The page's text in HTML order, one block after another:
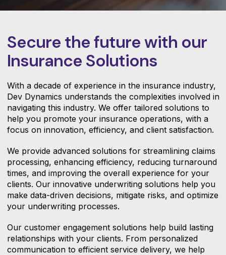
Secure the future with our
Insurance Solutions
With a decade of experience in the insurance industry,
Dev Dynamics understands the complexities involved in
navigating this industry. We offer tailored solutions to
help you promote your insurance operations, with a
focus on innovation, efficiency, and client satisfaction.
We provide advanced solutions for streamlining claims
processing, enhancing efficiency, reducing turnaround
times, and improving the overall experience for your
clients. Our innovative underwriting solutions help you
make data-driven decisions, mitigate risks, and optimize
your underwriting processes.
Our customer engagement solutions help build lasting
relationships with your clients. From personalized
communication to efficient service delivery, we help